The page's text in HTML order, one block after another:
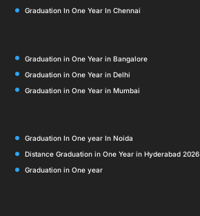
Graduation In One Year In Chennai
Graduation in One Year in Bangalore
Graduation in One Year in Delhi
Graduation in One Year in Mumbai
Graduation In One year In Noida
Distance Graduation in One Year in Hyderabad 2026
Graduation in One year